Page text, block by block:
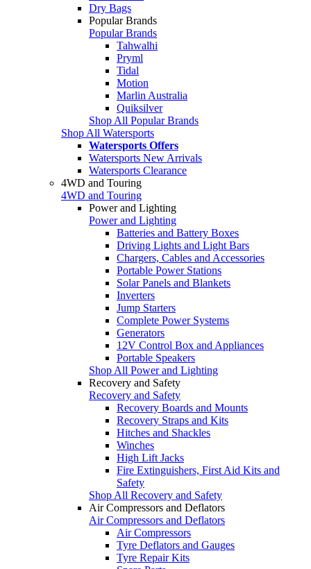
Dry Bags
Popular Brands
Popular Brands
Tahwalhi
Pryml
Tidal
Motion
Marlin Australia
Quiksilver
Shop All Popular Brands
Shop All Watersports
Watersports Offers
Watersports New Arrivals
Watersports Clearance
4WD and Touring
4WD and Touring
Power and Lighting
Power and Lighting
Batteries and Battery Boxes
Driving Lights and Light Bars
Chargers, Cables and Accessories
Portable Power Stations
Solar Panels and Blankets
Inverters
Jump Starters
Complete Power Systems
Generators
12V Control Box and Appliances
Portable Speakers
Shop All Power and Lighting
Recovery and Safety
Recovery and Safety
Recovery Boards and Mounts
Recovery Straps and Kits
Hitches and Shackles
Winches
High Lift Jacks
Fire Extinguishers, First Aid Kits and
Safety
Shop All Recovery and Safety
Air Compressors and Deflators
Air Compressors and Deflators
Air Compressors
Tyre Deflators and Gauges
Tyre Repair Kits